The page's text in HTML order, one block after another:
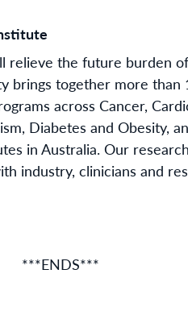
relieve the future burden
brings together more
across Cancer,
Diabetes and Obesity,
in Australia. Our
industry, clinicians and
***ENDS***